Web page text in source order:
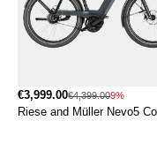
€3,999.00€4,399.009%
Riese and Müller Nevo5